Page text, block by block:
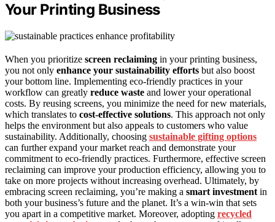
Your Printing Business
When you prioritize screen reclaiming in your printing business,
you not only enhance your sustainability efforts but also boost
your bottom line. Implementing eco-friendly practices in your
workflow can greatly reduce waste and lower your operational
costs. By reusing screens, you minimize the need for new materials,
which translates to cost-effective solutions. This approach not only
helps the environment but also appeals to customers who value
sustainability. Additionally, choosing sustainable gifting options
can further expand your market reach and demonstrate your
commitment to eco-friendly practices. Furthermore, effective screen
reclaiming can improve your production efficiency, allowing you to
take on more projects without increasing overhead. Ultimately, by
embracing screen reclaiming, you’re making a smart investment in
both your business’s future and the planet. It’s a win-win that sets
you apart in a competitive market. Moreover, adopting recycled